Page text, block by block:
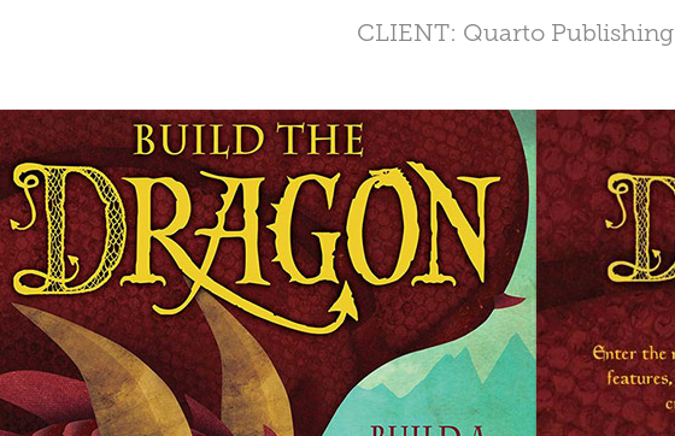
CLIENT: Quarto Publishing